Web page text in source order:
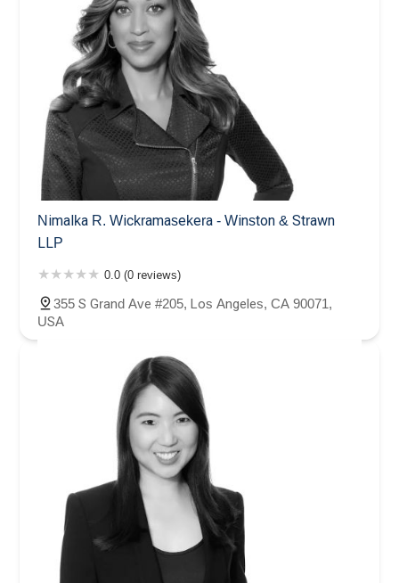
Nimalka R. Wickramasekera - Winston & Strawn
LLP
0.0 (0 reviews)
355 S Grand Ave #205, Los Angeles, CA 90071,
USA